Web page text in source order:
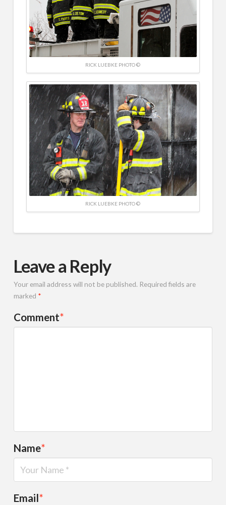
RICK LUEBKE PHOTO ©
RICK LUEBKE PHOTO ©
Leave a Reply
Your email address will not be published. Required fields are
marked *
Comment*
Name*
Email*